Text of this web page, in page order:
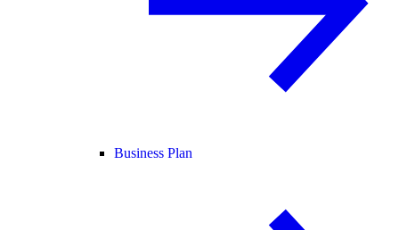
Business Plan